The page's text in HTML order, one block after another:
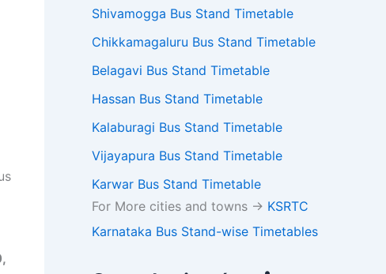
Shivamogga Bus Stand Timetable
Chikkamagaluru Bus Stand Timetable
Belagavi Bus Stand Timetable
Hassan Bus Stand Timetable
Kalaburagi Bus Stand Timetable
Vijayapura Bus Stand Timetable
Karwar Bus Stand Timetable
For More cities and towns -> KSRTC
Karnataka Bus Stand-wise Timetables